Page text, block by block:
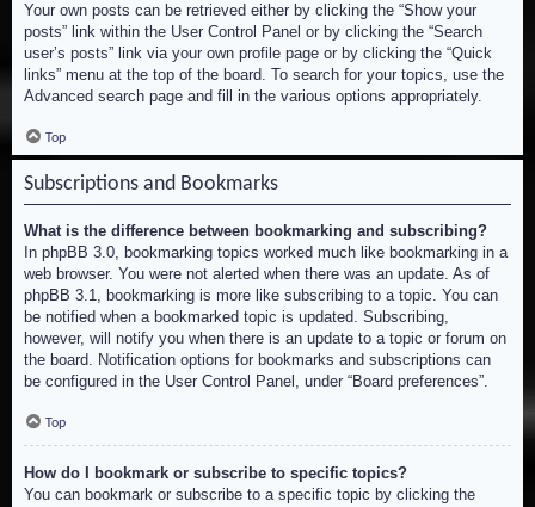
Your own posts can be retrieved either by clicking the “Show your
posts” link within the User Control Panel or by clicking the “Search
user’s posts” link via your own profile page or by clicking the “Quick
links” menu at the top of the board. To search for your topics, use the
Advanced search page and fill in the various options appropriately.
Top
Subscriptions and Bookmarks
What is the difference between bookmarking and subscribing?
In phpBB 3.0, bookmarking topics worked much like bookmarking in a
web browser. You were not alerted when there was an update. As of
phpBB 3.1, bookmarking is more like subscribing to a topic. You can
be notified when a bookmarked topic is updated. Subscribing,
however, will notify you when there is an update to a topic or forum on
the board. Notification options for bookmarks and subscriptions can
be configured in the User Control Panel, under “Board preferences”.
Top
How do I bookmark or subscribe to specific topics?
You can bookmark or subscribe to a specific topic by clicking the